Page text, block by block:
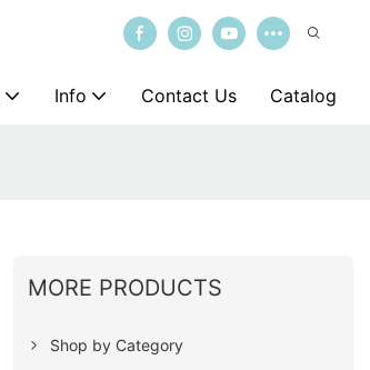
Info Contact Us Catalog
MORE PRODUCTS
Shop by Category